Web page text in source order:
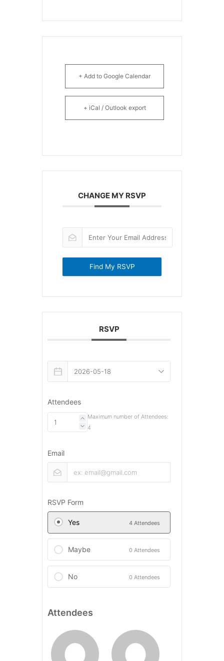
+ Add to Google Calendar
+ iCal / Outlook export
CHANGE MY RSVP
Find My RSVP
RSVP
Attendees
Maximum number of Attendees:
4
Email
RSVP Form
Yes 4 Attendees
Maybe 0 Attendees
No 0 Attendees
Attendees